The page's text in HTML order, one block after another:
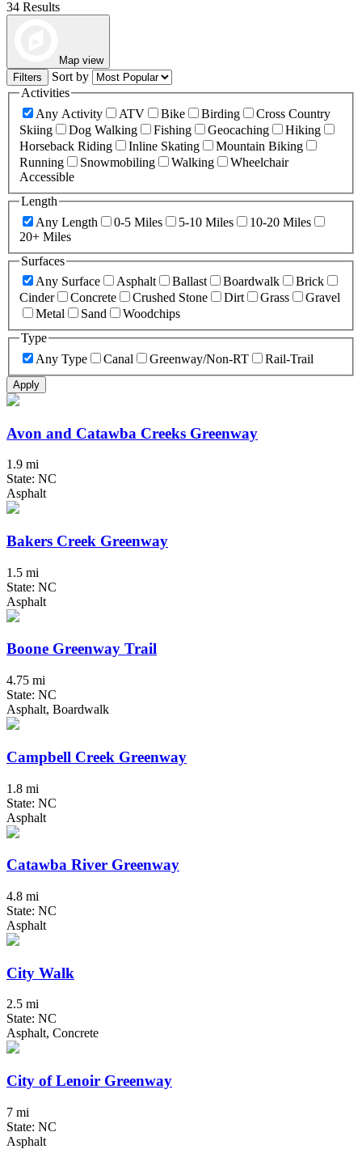
34 Results
Map view
Filters
Sort by
Activities
Any Activity
ATV Bike Birding
Cross Country
Skiing
Dog Walking Fishing Geocaching
Hiking
Horseback Riding
Inline Skating
Mountain Biking
Running
Snowmobiling Walking
Wheelchair
Accessible
Length
Any Length
0-5 Miles 5-10 Miles
10-20 Miles
20+ Miles
Surfaces
Any Surface
Asphalt Ballast Boardwalk
Brick
Cinder
Concrete Crushed Stone Dirt Grass
Gravel
Metal
Sand
Woodchips
Type
Any Type
Canal Greenway/Non-RT Rail-Trail
Apply
Avon and Catawba Creeks Greenway
1.9 mi
State: NC
Asphalt
Bakers Creek Greenway
1.5 mi
State: NC
Asphalt
Boone Greenway Trail
4.75 mi
State: NC
Asphalt, Boardwalk
Campbell Creek Greenway
1.8 mi
State: NC
Asphalt
Catawba River Greenway
4.8 mi
State: NC
Asphalt
City Walk
2.5 mi
State: NC
Asphalt, Concrete
City of Lenoir Greenway
7 mi
State: NC
Asphalt